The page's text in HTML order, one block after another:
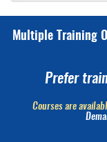
Multiple Training
Prefer
Courses are